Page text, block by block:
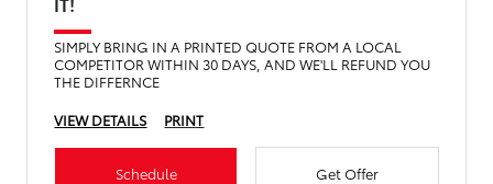
SIMPLY BRING IN A PRINTED QUOTE FROM A LOCAL
COMPETITOR WITHIN 30 DAYS, AND WE'LL REFUND YOU
THE DIFFERNCE
VIEW DETAILS
PRINT
Schedule Get Offer